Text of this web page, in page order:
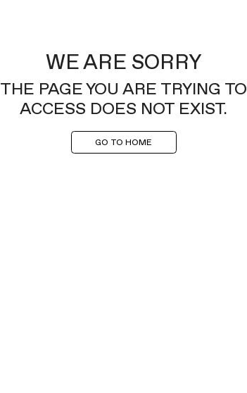
WE ARE SORRY
THE PAGE YOU ARE TRYING TO
ACCESS DOES NOT EXIST.
GO TO HOME